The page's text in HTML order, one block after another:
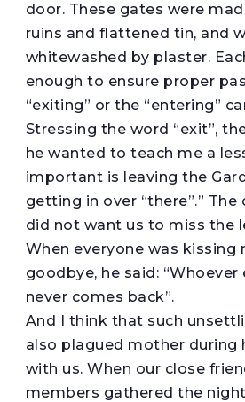
door. These gates were
ruins and flattened tin, and
whitewashed by plaster.
enough to ensure proper
“exiting” or the “entering”
Stressing the word “exit”,
he wanted to teach me a
important is leaving the
getting in over “there”.”
did not want us to miss the
When everyone was kissing
goodbye, he said:
never comes back”.
And I think that such
also plagued mother during
with us. When our close
members gathered the